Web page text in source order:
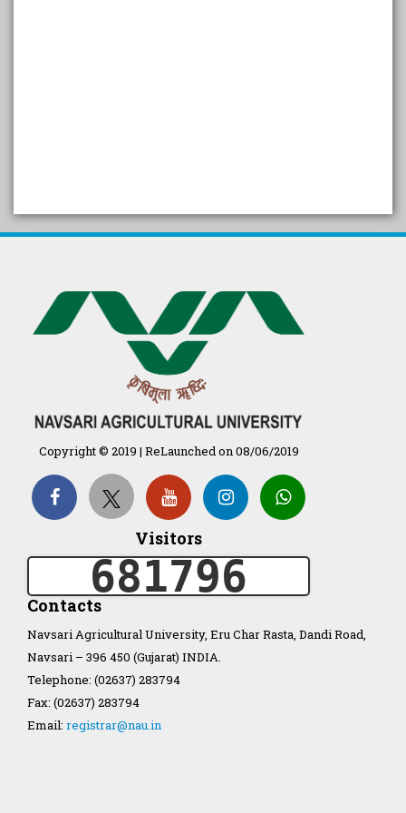
गुणवत्ता युक्त कृषि-शिक्षा एक पहल" - भारतीय
कृषि अनुसंधान परिषद की 25वीं अखिल
भारतीय कृषि प्रवेश परीक्षा 2020
Organization Structure
ખેડુત માર્ગદર્શિકા
Accreditation Certificate
GAU Act 2004
NAU Statute(Revised)
Copyright © 2019 | ReLaunched on 08/06/2019
Visitors
681796
Contacts
Navsari Agricultural University, Eru Char Rasta, Dandi Road,
Navsari – 396 450 (Gujarat) INDIA.
Telephone: (02637) 283794
Fax: (02637) 283794
Email: registrar@nau.in